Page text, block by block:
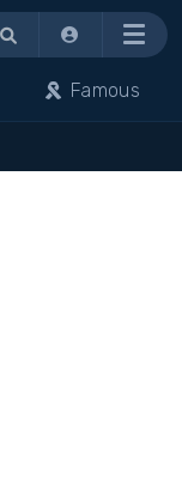
Menu
Famous